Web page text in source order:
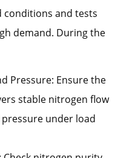
conditions and tests
demand. During the
Pressure: Ensure the
stable nitrogen flow
under load